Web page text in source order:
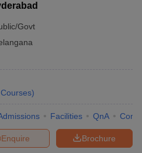
Govt
Courses)
Facilities QnA
Brochure
Enquire